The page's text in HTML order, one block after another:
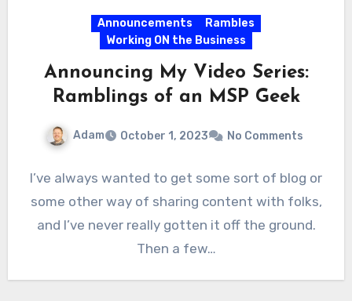
Announcements
Rambles
Working ON the Business
Announcing My Video Series:
Ramblings of an MSP Geek
Adam October 1, 2023 No Comments
I’ve always wanted to get some sort of blog or
some other way of sharing content with folks,
and I’ve never really gotten it off the ground.
Then a few…